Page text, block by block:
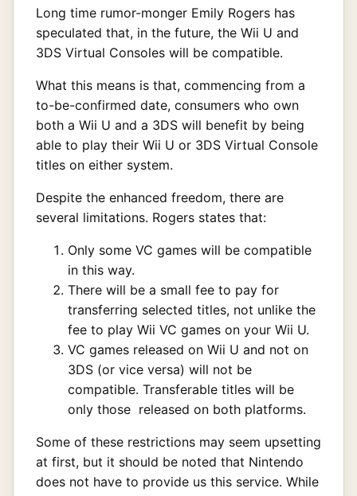
Long time rumor-monger Emily Rogers has
speculated that, in the future, the Wii U and
3DS Virtual Consoles will be compatible.
What this means is that, commencing from a
to-be-confirmed date, consumers who own
both a Wii U and a 3DS will benefit by being
able to play their Wii U or 3DS Virtual Console
titles on either system.
Despite the enhanced freedom, there are
several limitations. Rogers states that:
Only some VC games will be compatible
in this way.
There will be a small fee to pay for
transferring selected titles, not unlike the
fee to play Wii VC games on your Wii U.
VC games released on Wii U and not on
3DS (or vice versa) will not be
compatible. Transferable titles will be
only those released on both platforms.
Some of these restrictions may seem upsetting
at first, but it should be noted that Nintendo
does not have to provide us this service. While